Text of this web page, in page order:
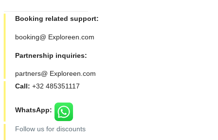
Booking related support:
booking@ Exploreen.com
Partnership inquiries:
partners@ Exploreen.com
Call: +32 485351117
WhatsApp:
Follow us for discounts